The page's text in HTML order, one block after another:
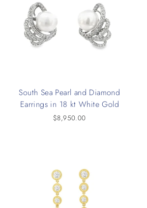
South Sea Pearl and Diamond
Earrings in 18 kt White Gold
$8,950.00